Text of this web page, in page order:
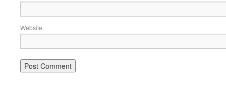
Website